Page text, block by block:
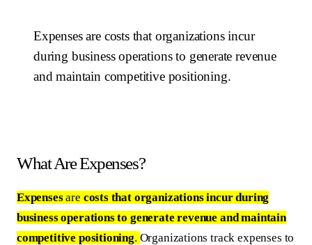
Expenses are costs that organizations incur
during business operations to generate revenue
and maintain competitive positioning.
What Are Expenses?
Expensesare costs that organizations incur during
business operations to generate revenue and maintain
competitive positioning. Organizations track expenses to